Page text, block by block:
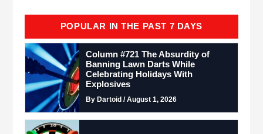
POPULAR IN THE PAST 7 DAYS
Column #721 The Absurdity of
Banning Lawn Darts While
Celebrating Holidays With
Explosives
By Dartoid / August 1, 2026